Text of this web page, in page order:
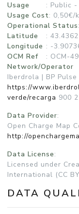
Usage
: Public -
Usage Cost: 0,50€/
Operational Status:
Latitude
:
Longitude : -
OCM Ref
: OCM-
Network/Operator
Iberdrola | BP Pulse
https://
verde/recarga 900
Data Provider:
Open Charge Map
http://
Data License:
Licensed under
International (CC
DATA